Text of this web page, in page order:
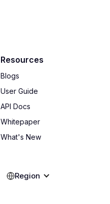
Resources
Blogs
User Guide
API Docs
Whitepaper
What's New
Region